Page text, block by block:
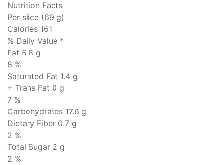
Nutrition Facts
Per slice (69 g)
Calories 161
% Daily Value *
Fat 5.8 g
8 %
Saturated Fat 1.4 g
+ Trans Fat 0 g
7 %
Carbohydrates 17.6 g
Dietary Fiber 0.7 g
2 %
Total Sugar 2 g
2 %